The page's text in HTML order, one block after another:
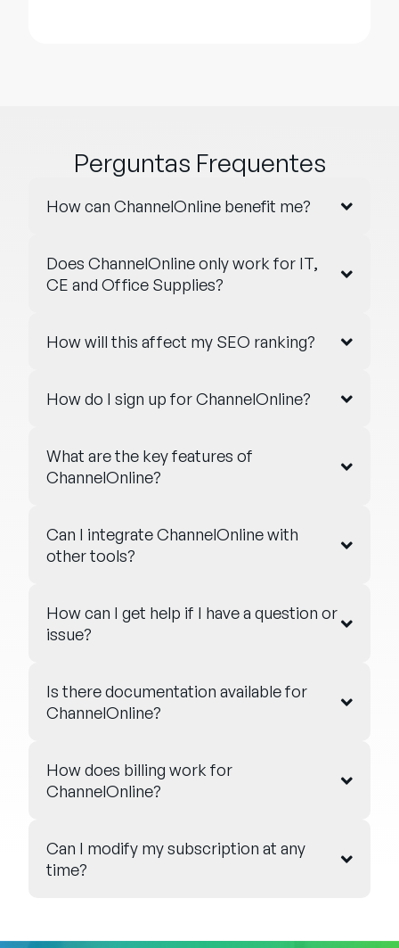
Perguntas Frequentes
How can ChannelOnline benefit me?
Does ChannelOnline only work for IT,
CE and Office Supplies?
How will this affect my SEO ranking?
How do I sign up for ChannelOnline?
What are the key features of
ChannelOnline?
Can I integrate ChannelOnline with
other tools?
How can I get help if I have a question or
issue?
Is there documentation available for
ChannelOnline?
How does billing work for
ChannelOnline?
Can I modify my subscription at any
time?